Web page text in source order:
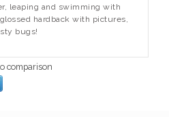
leaping and swimming with
hardback with pictures,
bugs!
comparison